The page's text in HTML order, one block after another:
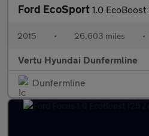
Ford EcoSport 1.0 EcoBoost Zetec
2015 • 26,603 miles •
Vertu Hyundai Dunfermline
Dunfermline